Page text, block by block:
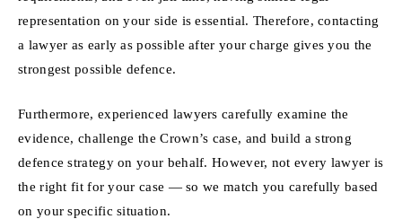
representation on your side is essential. Therefore, contacting
a lawyer as early as possible after your charge gives you the
strongest possible defence.
Furthermore, experienced lawyers carefully examine the
evidence, challenge the Crown’s case, and build a strong
defence strategy on your behalf. However, not every lawyer is
the right fit for your case — so we match you carefully based
on your specific situation.